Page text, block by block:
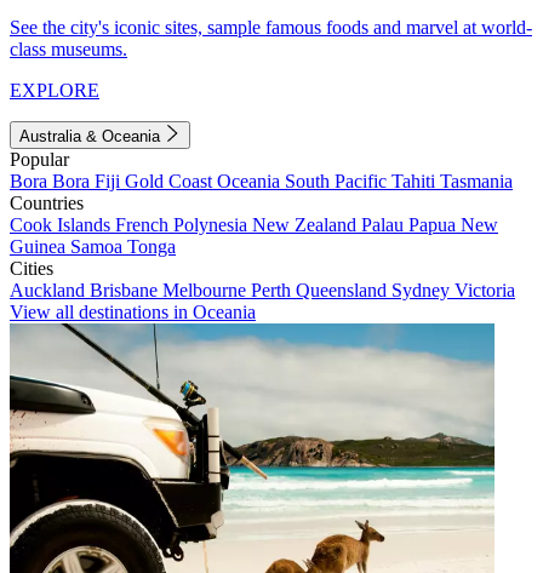
See the city's iconic sites, sample famous foods and marvel at world-
class museums.
EXPLORE
Australia & Oceania
Popular
Bora Bora Fiji Gold Coast Oceania South Pacific Tahiti Tasmania
Countries
Cook Islands French Polynesia New Zealand Palau Papua New
Guinea Samoa Tonga
Cities
Auckland Brisbane Melbourne Perth Queensland Sydney Victoria
View all destinations in Oceania